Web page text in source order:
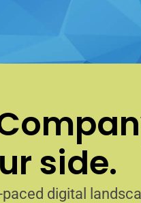
side.
paced digital